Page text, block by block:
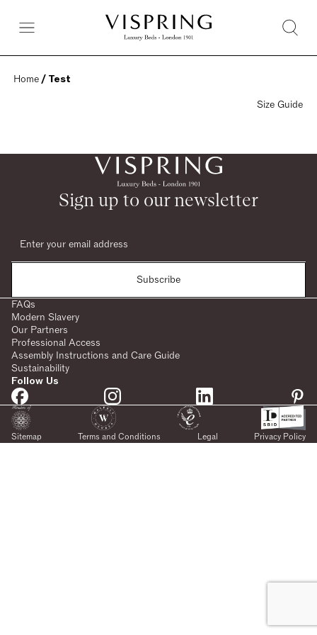
Home / Test
Size Guide
Sign up to our newsletter
Subscribe
FAQs
Modern Slavery
Our Partners
Professional Access
Assembly Instructions and Care Guide
Sustainability
Follow Us
Sitemap Terms and Conditions Legal Privacy Policy